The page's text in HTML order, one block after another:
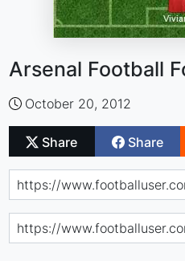
Arsenal Football
October 20, 2012
Share Share